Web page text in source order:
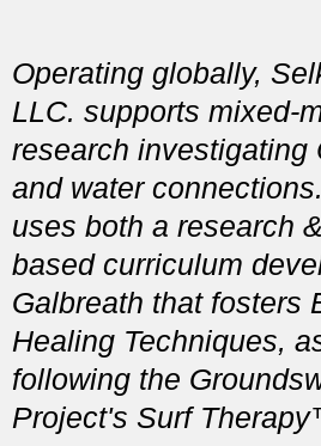
Operating globally,
LLC. supports mixed-
research investigating
and water
uses both a research
based curriculum
Galbreath that fosters
Healing Techniques,
following the
Project's Surf